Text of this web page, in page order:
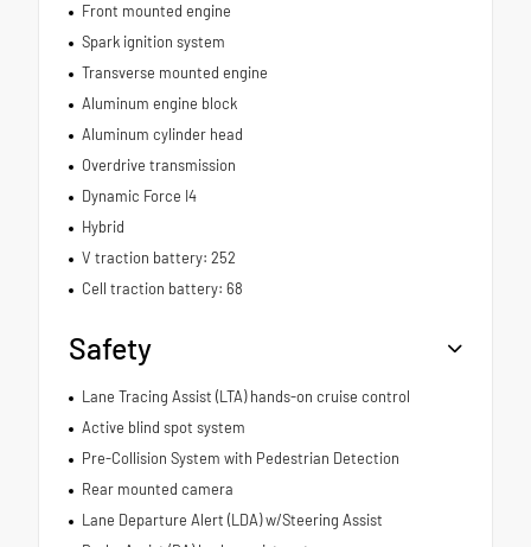
Front mounted engine
Spark ignition system
Transverse mounted engine
Aluminum engine block
Aluminum cylinder head
Overdrive transmission
Dynamic Force I4
Hybrid
V traction battery: 252
Cell traction battery: 68
Safety
Lane Tracing Assist (LTA) hands-on cruise control
Active blind spot system
Pre-Collision System with Pedestrian Detection
Rear mounted camera
Lane Departure Alert (LDA) w/Steering Assist